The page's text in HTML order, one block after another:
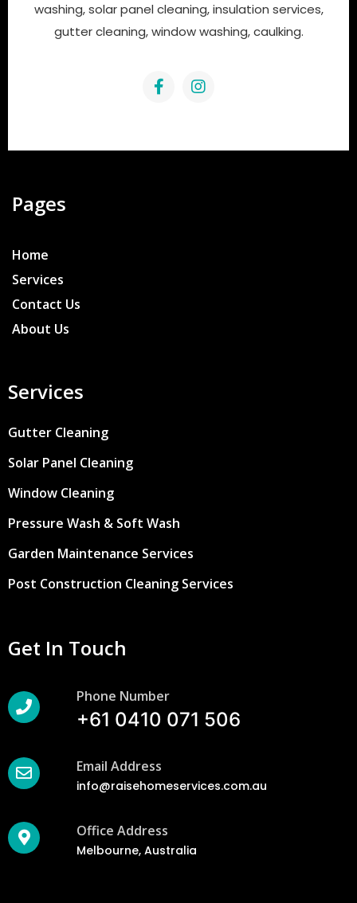
washing, solar panel cleaning, insulation services,
gutter cleaning, window washing, caulking.
Pages
Home
Services
Contact Us
About Us
Services
Gutter Cleaning
Solar Panel Cleaning
Window Cleaning
Pressure Wash & Soft Wash
Garden Maintenance Services
Post Construction Cleaning Services
Get In Touch
Phone Number
+61 0410 071 506
Email Address
info@raisehomeservices.com.au
Office Address
Melbourne, Australia